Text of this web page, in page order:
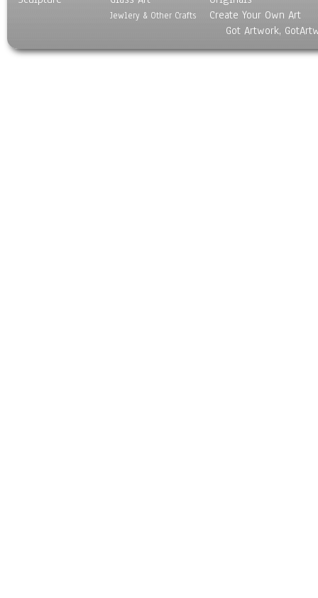
Jewlery & Other Crafts
Create Your Own Art
Got Artwork,